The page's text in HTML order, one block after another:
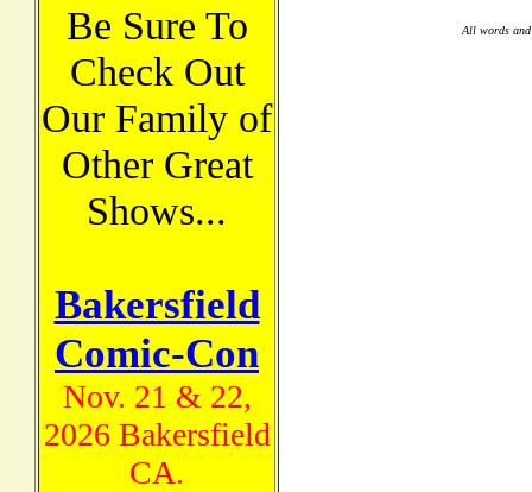
Be Sure To
Check Out
Our Family of
Other Great
Shows...
Bakersfield
Comic-Con
Nov. 21 & 22,
2026 Bakersfield
CA.
All words and